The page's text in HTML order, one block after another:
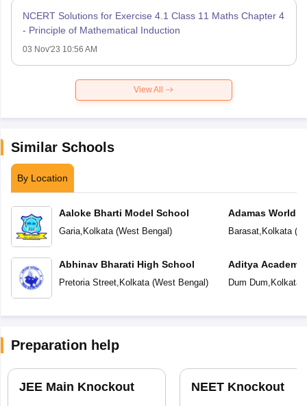
NCERT Solutions for Exercise 4.1 Class 11 Maths Chapter 4
- Principle of Mathematical Induction
03 Nov'23 10:56 AM
View All
Similar Schools
By Location
Aaloke Bharti Model School
Garia, Kolkata(West Bengal)
Abhinav Bharati High School
Pretoria Street, Kolkata(West Bengal)
Adamas World
Barasat, Kolkata(
Aditya
School
Dum Dum Kolkata
Preparation help
JEE Main Knockout NEET Knockout